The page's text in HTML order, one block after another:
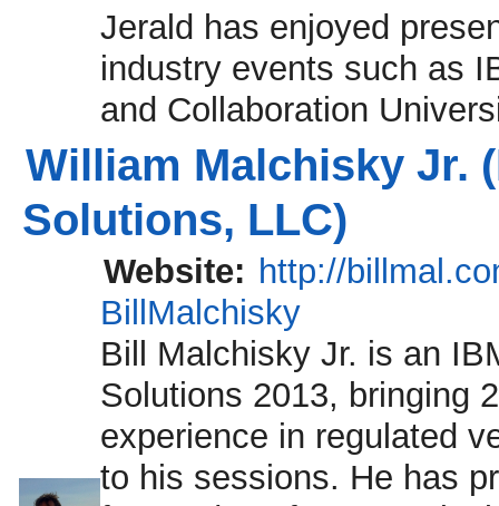
Jerald has enjoyed
industry events such as
and Collaboration
William Malchisky Jr.
Solutions, LLC)
Website: http://
BillMalchisky
Bill Malchisky Jr. is an
Solutions 2013, bringing
experience in regulated
to his sessions. He has